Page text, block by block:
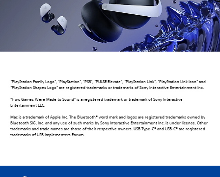
“PlayStation Family Logo”, “PlayStation”, “PS5”, “PULSE Elevate”, “PlayStation Link”, “PlayStation Link icon” and
“PlayStation Shapes Logo” are registered trademarks or trademarks of Sony Interactive Entertainment Inc.
“How Games Were Made to Sound” is a registered trademark or trademark of Sony Interactive
Entertainment LLC.
Mac is a trademark of Apple Inc. The Bluetooth® word mark and logos are registered trademarks owned by
Bluetooth SIG, Inc. and any use of such marks by Sony Interactive Entertainment Inc. is under licence. Other
trademarks and trade names are those of their respective owners. USB Type-C® and USB-C® are registered
trademarks of USB Implementers Forum.